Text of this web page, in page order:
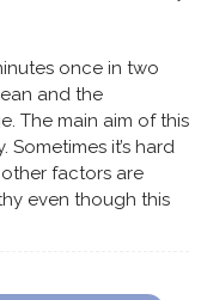
once in two
and the
The main aim of this
it’s hard
factors are
even though this